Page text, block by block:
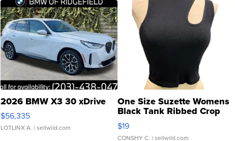
2026 BMW X3 30 xDrive
$56,335
LOTLINX A. | sellwild.com
One Size Suzette Womens
Black Tank Ribbed Crop
Asymmetrical ...
$19
CONSHY C. | sellwild.com